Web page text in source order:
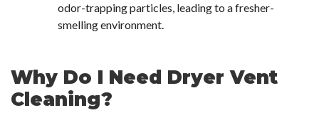
odor-trapping particles, leading to a fresher-
smelling environment.
Why Do I Need Dryer Vent
Cleaning?